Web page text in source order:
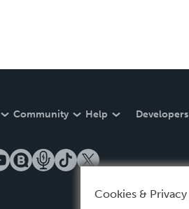
Community Help Developers
Cookies & Privacy